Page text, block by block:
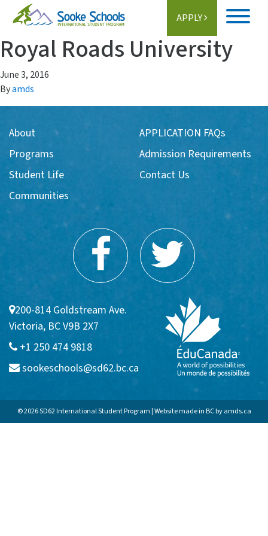
APPLY
Home
Student Life
Programs
Information
Getting Here
Communities
Sooke
Langford
APPLICATION FAQs
Royal Roads University
June 3, 2016
Byamds
About
Programs
Student Life
Communities
APPLICATION FAQs
Admission Requirements
Contact Us
200-814 Goldstream Ave.
Victoria, BC V9B 2X7
+1 250 474 9818
sookeschools@sd62.bc.ca
© 2026 SD62 International Student Program | Website made in BC byamds.ca